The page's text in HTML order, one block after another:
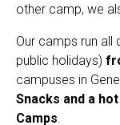
other camp, we
Our camps run all
public holidays)
campuses in
Snacks and a
Camps